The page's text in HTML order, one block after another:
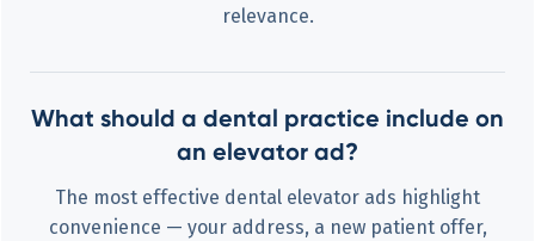
relevance.
What should a dental practice include on
an elevator ad?
The most effective dental elevator ads highlight
convenience — your address, a new patient offer,